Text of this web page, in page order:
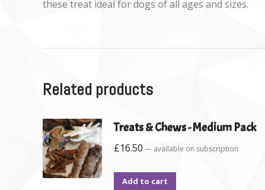
these treat ideal for dogs of all ages and sizes.
Related products
Treats & Chews - Medium Pack
£16.50 — available on subscription
Add to cart